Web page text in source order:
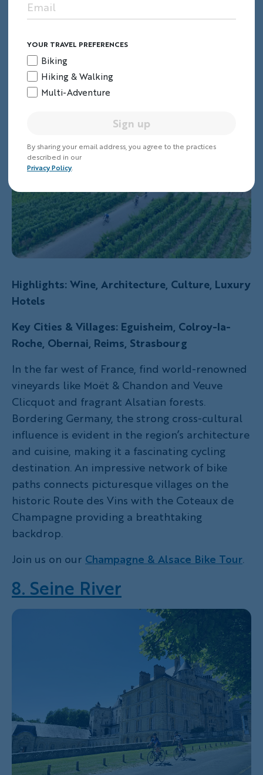
streams.
Join us on our
7. Alsace & Champagne
Highlights: Wine, Architecture, Culture, Luxury
Hotels
Key Cities & Villages: Eguisheim, Colroy-la-
Roche, Obernai, Reims, Strasbourg
In the far west of France, find world-renowned
vineyards like Moët & Chandon and Veuve
Clicquot and fragrant Alsatian forests.
Bordering Germany, the strong cross-cultural
influence is evident in the region’s architecture
and cuisine, making it a fascinating cycling
destination. An impressive network of bike
paths connects picturesque villages on the
historic Route des Vins with the Coteaux de
Champagne providing a breathtaking
backdrop.
Join us on our Champagne & Alsace Bike Tour.
8. Seine River
YOUR TRAVEL PREFERENCES
Biking
Hiking & Walking
Multi-Adventure
Sign up
By sharing your email address, you agree to the practices
described in our
Privacy Policy.